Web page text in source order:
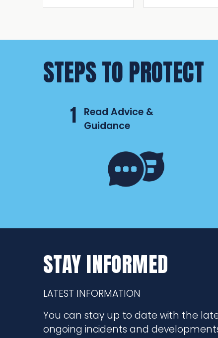
STEPS TO PROTECT
1
Read Advice &
Guidance
STAY INFORMED
LATEST INFORMATION
You can stay up to date with the
ongoing incidents and